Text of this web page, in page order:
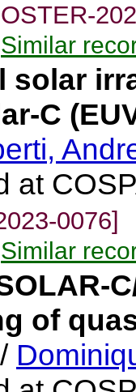
Similar
solar
C
at
0076]
Similar
of
/